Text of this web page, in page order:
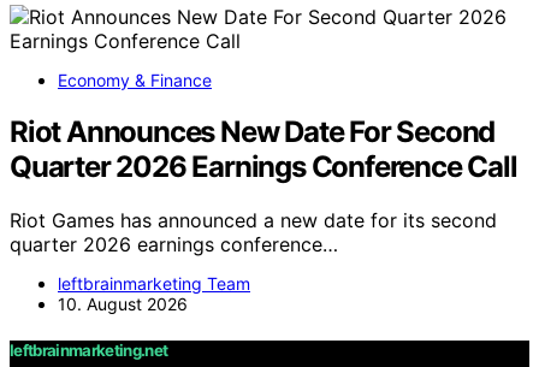
Economy & Finance
Riot Announces New Date For Second
Quarter 2026 Earnings Conference Call
Riot Games has announced a new date for its second
quarter 2026 earnings conference…
leftbrainmarketing Team
10. August 2026
leftbrainmarketing.net